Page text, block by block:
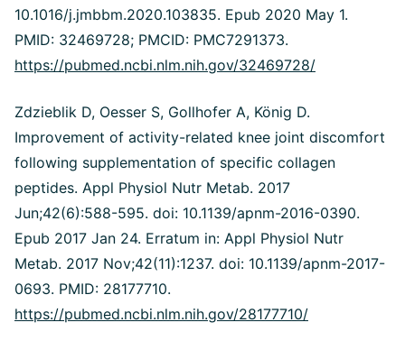
10.1016/j.jmbbm.2020.103835. Epub 2020 May 1.
PMID: 32469728; PMCID: PMC7291373.
https://pubmed.ncbi.nlm.nih.gov/32469728/
Zdzieblik D, Oesser S, Gollhofer A, König D.
Improvement of activity-related knee joint discomfort
following supplementation of specific collagen
peptides. Appl Physiol Nutr Metab. 2017
Jun;42(6):588-595. doi: 10.1139/apnm-2016-0390.
Epub 2017 Jan 24. Erratum in: Appl Physiol Nutr
Metab. 2017 Nov;42(11):1237. doi: 10.1139/apnm-2017-
0693. PMID: 28177710.
https://pubmed.ncbi.nlm.nih.gov/28177710/